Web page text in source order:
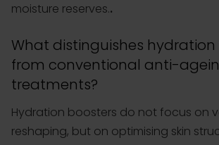
moisture reserves..
What distinguishes
from conventional anti-
treatments?
Hydration boosters do not focus on
reshaping, but on optimising skin